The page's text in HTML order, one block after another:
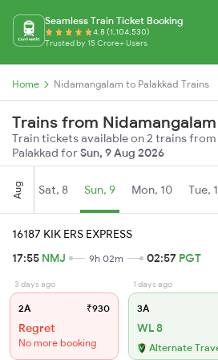
Seamless Train Ticket Booking
4.8 (1,104,530)
Trusted by 15 Crore+ Users
Home Nidamangalam to Palakkad Trains
Trains from
Train tickets available on 2 trains
Palakkad forSun, 9 Aug 2026
Aug Sat, 8 Sun, 9 Mon, 10 Tue,
16187 KIK ERS EXPRESS
17:55 NMJ 9h 02m 02:57 PGT
3 days ago
2A ₹930
Regret
No more booking
1 days ago
3A
WL 8
Alternate